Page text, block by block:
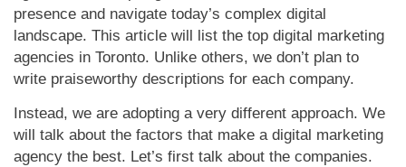
presence and navigate today’s complex digital
landscape. This article will list the top digital marketing
agencies in Toronto. Unlike others, we don’t plan to
write praiseworthy descriptions for each company.
Instead, we are adopting a very different approach. We
will talk about the factors that make a digital marketing
agency the best. Let’s first talk about the companies.